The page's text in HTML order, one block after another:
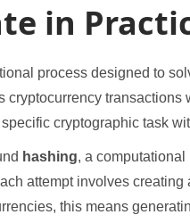
in
process designed to
cryptographic task
hashing, a
attempt involves
this means